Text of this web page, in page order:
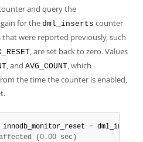
and query the
for the dml_inserts counter
that were reported previously, such
, are set back to zero. Values
, and AVG_COUNT, which
the time the counter is enabled,
innodb_monitor_reset = dml_inserts
(0.00 sec)